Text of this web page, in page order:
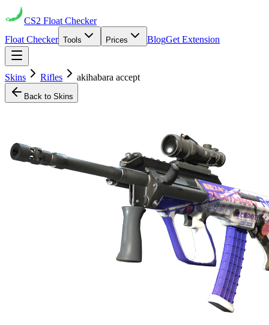
CS2 Float Checker
Float Checker Tools Prices BlogGet Extension
Skins Rifles akihabara accept
Back to Skins